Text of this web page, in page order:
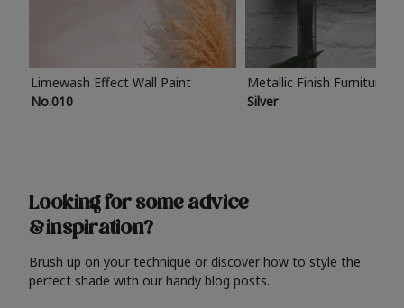
Limewash Effect Wall Paint
No.010
Metallic Finish Furniture
Silver
Looking for some advice
& inspiration?
Brush up on your technique or discover how to style the
perfect shade with our handy blog posts.